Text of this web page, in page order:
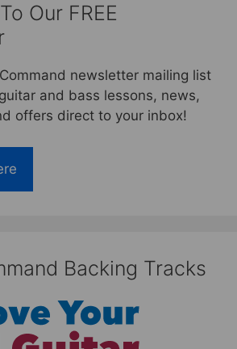
Our FREE
newsletter mailing list
guitar and bass lessons, news,
offers direct to your inbox!
Backing Tracks